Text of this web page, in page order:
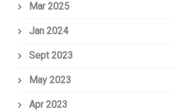
Mar 2025
Jan 2024
Sept 2023
May 2023
Apr 2023